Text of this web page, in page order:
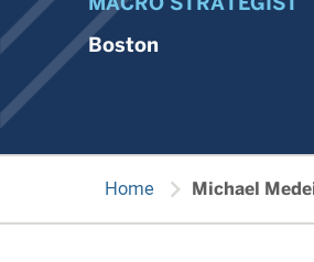
Boston
Home chevron_right Michael